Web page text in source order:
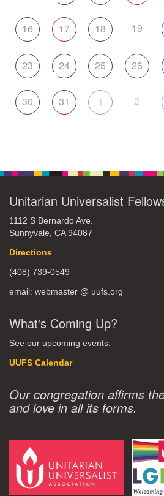
16 17 18 19
23 24 25 26
30 31 1 2
Unitarian Universalist
1112 S Bernardo Ave.
Sunnyvale, CA 94087
Directions
(408) 739-0549
email: webmaster @ uufs.org
What's Coming Up?
See our upcoming events.
UUFS Calendar
Our congregation affirms
and love in all its forms.